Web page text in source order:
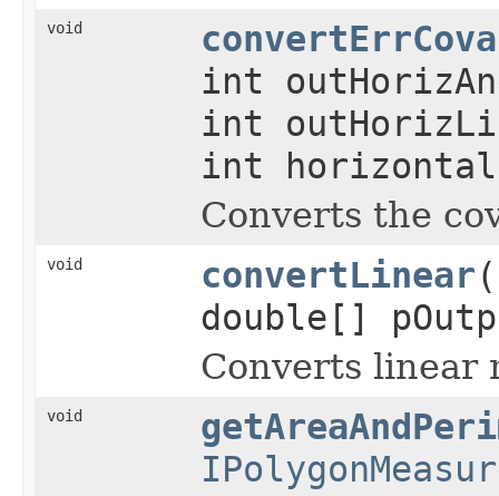
void
int
int
int
Converts the
void convertLinear
double[]
Converts linear
void